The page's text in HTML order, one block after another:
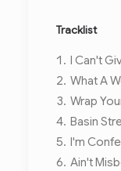
Tracklist
I Can't
What A
Wrap
Basin
I'm
Ain't